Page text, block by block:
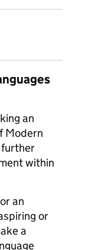
an
Modern
further
within
an
or
a